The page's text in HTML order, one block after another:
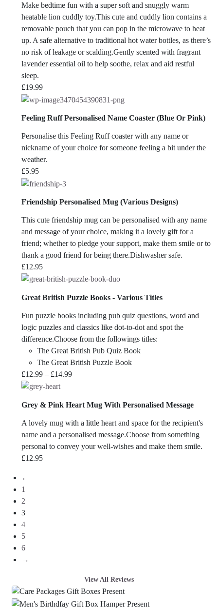
Make bedtime fun with a super soft and snuggly warm
heatable lion cuddly toy.This cute and cuddly lion contains a
removable pouch that you can pop in the microwave to heat
up. A safe alternative to traditional hot water bottles, as there’s
no risk of leakage or scalding.Gently scented with fragrant
lavender essential oil to help soothe, relax and aid restful
sleep.
£19.99
Feeling Ruff Personalised Name Coaster (Blue Or Pink)
Personalise this Feeling Ruff coaster with any name or
nickname of your choice for someone feeling a bit under the
weather.
£5.95
Friendship Personalised Mug (Various Designs)
This cute friendship mug can be personalised with any name
and message of your choice, making it a lovely gift for a
friend; whether to pledge your support, make them smile or to
thank a good friend for being there.Dishwasher safe.
£12.95
Great British Puzzle Books - Various Titles
Fun puzzle books including pub quiz questions, word and
logic puzzles and classics like dot-to-dot and spot the
difference.Choose from the followings titles:
The Great British Pub Quiz Book
The Great British Puzzle Book
£12.99 – £14.99Price
through
£14.99
Grey & Pink Heart Mug With Personalised Message
A lovely mug with a little heart and space for the recipient's
name and a personalised message.Choose from something
personal to convey your well-wishes and make them smile.
£12.95
←
1
2
3
4
5
6
→
View All Reviews